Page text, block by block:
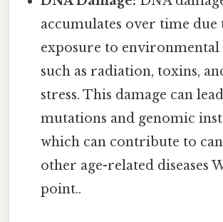
accumulates over time due
exposure to environmental
such as radiation, toxins,
stress. This damage can
mutations and genomic
which can contribute to
other age-related diseases
point..